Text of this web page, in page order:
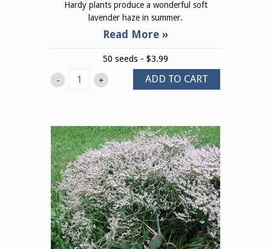
Hardy plants produce a wonderful soft
lavender haze in summer.
50 seeds - $3.99
- + ADD TO CART